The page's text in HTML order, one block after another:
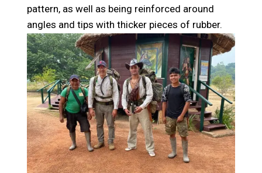
pattern, as well as being reinforced around
angles and tips with thicker pieces of rubber.